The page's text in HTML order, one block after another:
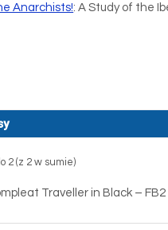
Anarchists!: A Study of the
2 (z 2 w sumie)
Traveller in Black – FB2